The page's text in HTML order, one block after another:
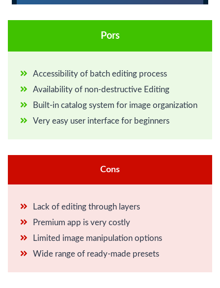
Pors
Accessibility of batch editing process
Availability of non-destructive Editing
Built-in catalog system for image organization
Very easy user interface for beginners
Cons
Lack of editing through layers
Premium app is very costly
Limited image manipulation options
Wide range of ready-made presets